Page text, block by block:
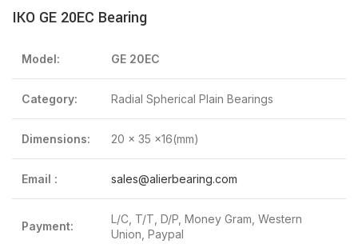
IKO GE 20EC Bearing
Model: GE 20EC
Category: Radial Spherical Plain Bearings
Dimensions: 20 x 35 x16(mm)
Email : sales@alierbearing.com
Payment:
L/C, T/T, D/P, Money Gram, Western
Union, Paypal